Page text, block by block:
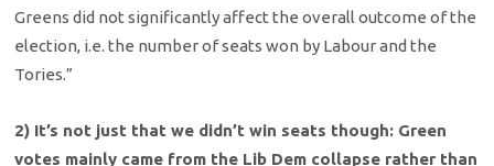
Greens did not significantly affect the overall outcome of the
election, i.e. the number of seats won by Labour and the
Tories.”
2) It’s not just that we didn’t win seats though: Green
votes mainly came from the Lib Dem collapse rather than